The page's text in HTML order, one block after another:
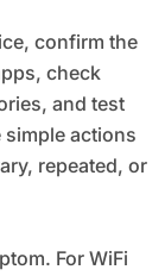
confirm the
check
and test
actions
repeated, or
For WiFi